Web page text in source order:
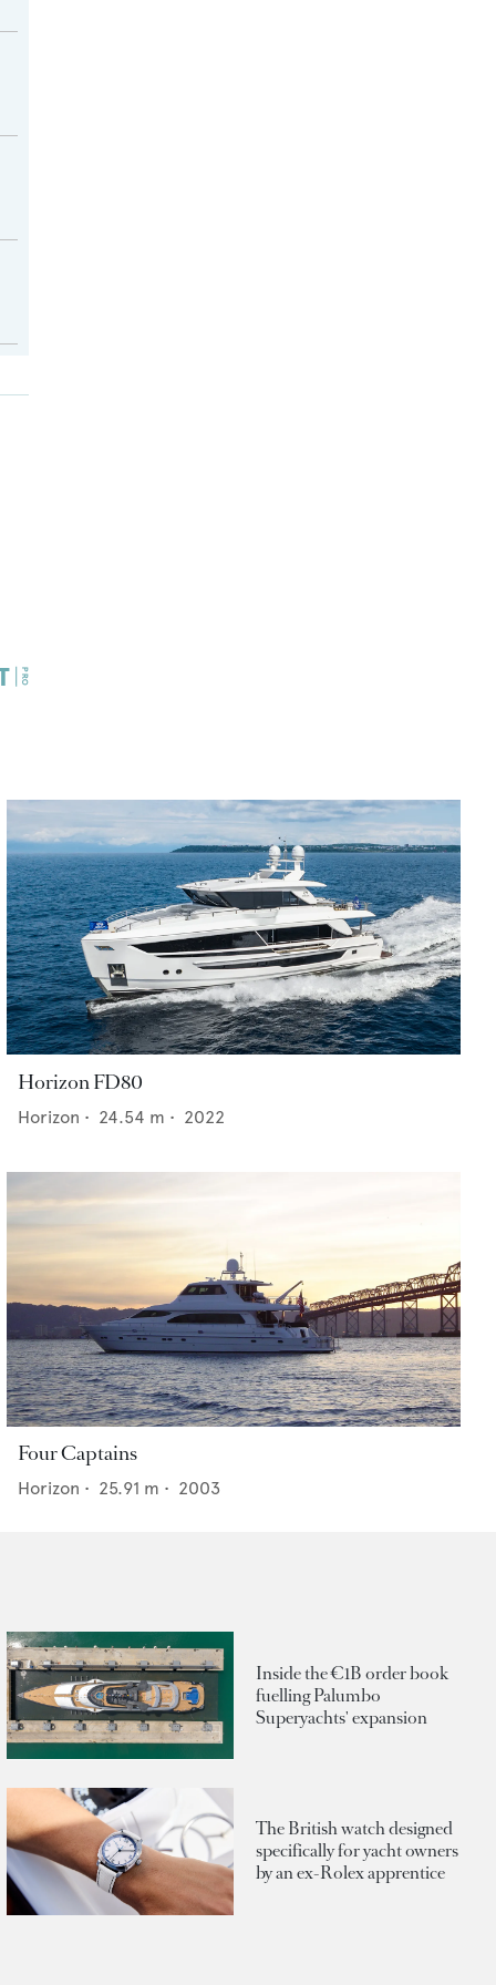
Horizon FD80
Horizon • 24.54 m • 2022
Four Captains
Horizon • 25.91 m • 2003
Inside the €1B order book
fuelling Palumbo
Superyachts' expansion
The British watch designed
specifically for yacht owners
by an ex-Rolex apprentice